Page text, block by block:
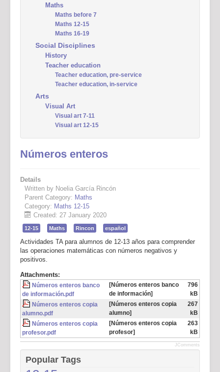
Maths
Maths before 7
Maths 12-15
Maths 16-19
Social Disciplines
History
Teacher education
Teacher education, pre-service
Teacher education, in-service
Arts
Visual Art
Visual art 7-11
Visual art 12-15
Números enteros
Details
Written by Noelia García Rincón
Parent Category: Maths
Category: Maths 12-15
Created: 27 January 2020
12-15 Maths Rincon español
Actividades TA para alumnos de 12-13 años para comprender
las operaciones matemáticas con números negativos y
positivos.
Attachments:
Números enteros banco
de información.pdf
[Números enteros banco
de información]
796
kB
Números enteros copia
alumno.pdf
[Números enteros copia
alumno]
267
kB
Números enteros copia
profesor.pdf
[Números enteros copia
profesor]
263
kB
JComments
Popular Tags